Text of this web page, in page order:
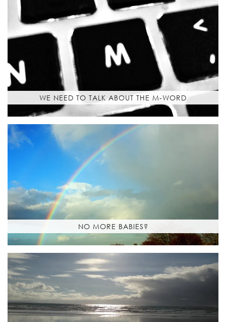
WE NEED TO TALK ABOUT THE M-WORD
NO MORE BABIES?